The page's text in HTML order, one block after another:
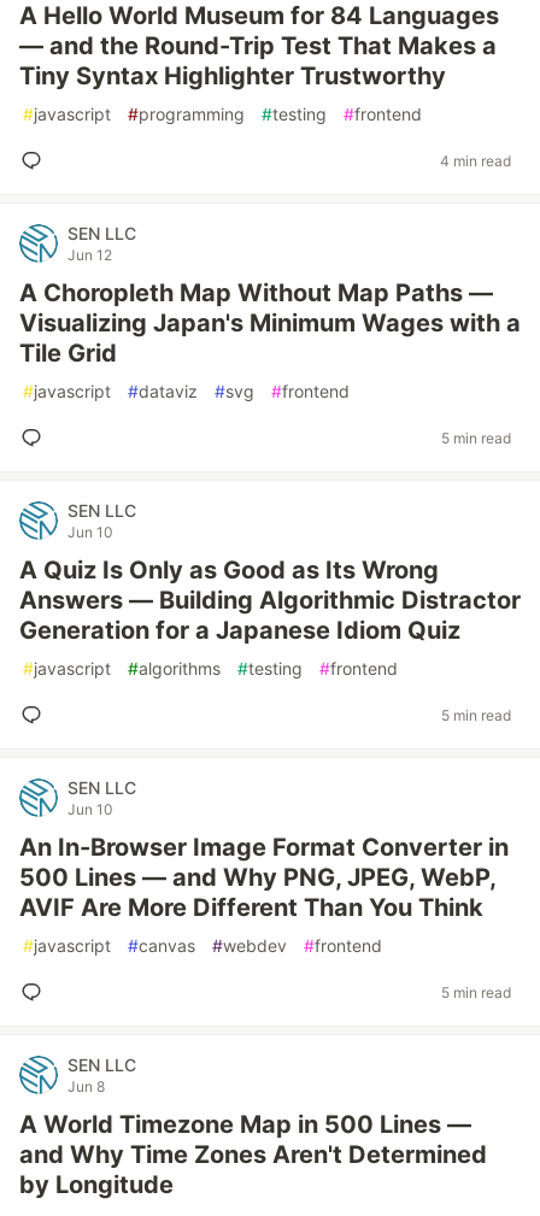
A Hello World Museum for 84 Languages
— and the Round-Trip Test That Makes a
Tiny Syntax Highlighter Trustworthy
#javascript #programming #testing #frontend
4 min read
SEN LLC
Jun 12
A Choropleth Map Without Map Paths —
Visualizing Japan's Minimum Wages with a
Tile Grid
#javascript #dataviz #svg #frontend
5 min read
SEN LLC
Jun 10
A Quiz Is Only as Good as Its Wrong
Answers — Building Algorithmic Distractor
Generation for a Japanese Idiom Quiz
#javascript #algorithms #testing #frontend
5 min read
SEN LLC
Jun 10
An In-Browser Image Format Converter in
500 Lines — and Why PNG, JPEG, WebP,
AVIF Are More Different Than You Think
#javascript #canvas #webdev #frontend
5 min read
SEN LLC
Jun 8
A World Timezone Map in 500 Lines —
and Why Time Zones Aren't Determined
by Longitude